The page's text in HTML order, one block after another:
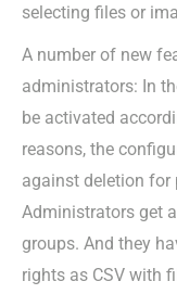
selecting files or
A number of new
administrators: In
be activated
reasons, the
against deletion for
Administrators get
groups. And they
rights as CSV with